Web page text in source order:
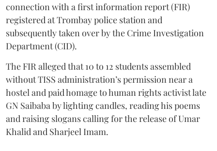
connection with a first information report (FIR)
registered at Trombay police station and
subsequently taken over by the Crime Investigation
Department (CID).
The FIR alleged that 10 to 12 students assembled
without TISS administration’s permission near a
hostel and paid homage to human rights activist late
GN Saibaba by lighting candles, reading his poems
and raising slogans calling for the release of Umar
Khalid and Sharjeel Imam.